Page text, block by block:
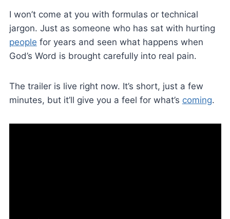
I won’t come at you with formulas or technical
jargon. Just as someone who has sat with hurting
people for years and seen what happens when
God’s Word is brought carefully into real pain.
The trailer is live right now. It’s short, just a few
minutes, but it’ll give you a feel for what’s coming.